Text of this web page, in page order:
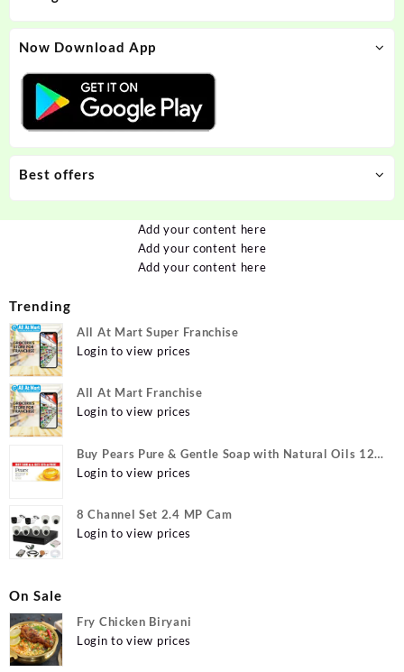
Now Download App
Best offers
Add your content here
Add your content here
Add your content here
Trending
All At Mart Super Franchise
Login to view prices
All At Mart Franchise
Login to view prices
Buy Pears Pure & Gentle Soap with Natural Oils 125
g (Buy 4 Get 1 Free) Online at Best Prices in India -
Login to view prices
8 Channel Set 2.4 MP Cam
Login to view prices
On Sale
Fry Chicken Biryani
Login to view prices